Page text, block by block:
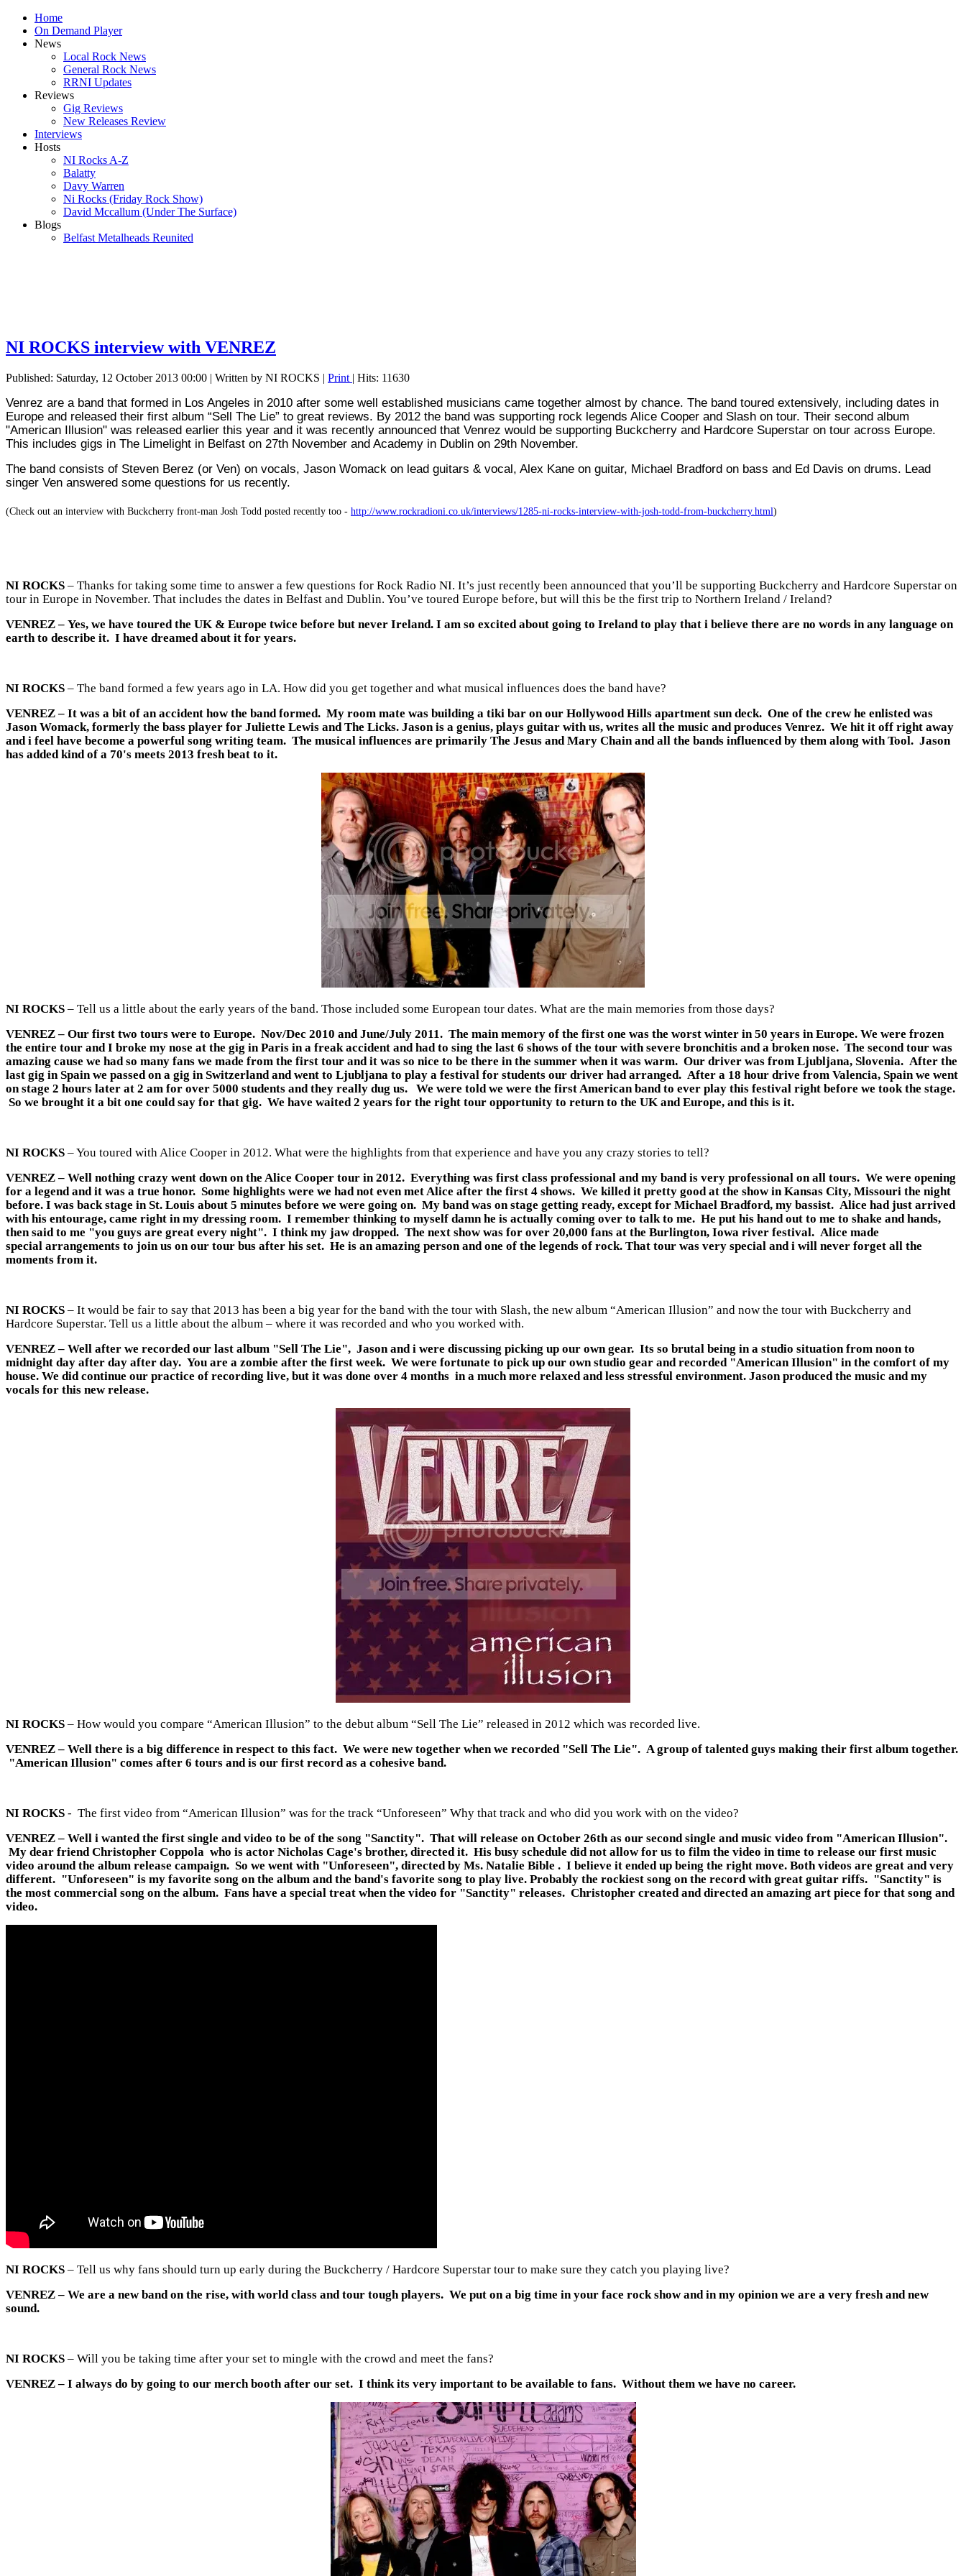
Home
On Demand Player
News
Local Rock News
General Rock News
RRNI Updates
Reviews
Gig Reviews
New Releases Review
Interviews
Hosts
NI Rocks A-Z
Balatty
Davy Warren
Ni Rocks (Friday Rock Show)
David Mccallum (Under The Surface)
Blogs
Belfast Metalheads Reunited
NI ROCKS interview with VENREZ
Published: Saturday, 12 October 2013 00:00 | Written by NI ROCKS | Print | Hits: 11630
Venrez are a band that formed in Los Angeles in 2010 after some well established musicians came together almost by chance. The band toured extensively, including dates in
Europe and released their first album “Sell The Lie” to great reviews. By 2012 the band was supporting rock legends Alice Cooper and Slash on tour. Their second album
"American Illusion" was released earlier this year and it was recently announced that Venrez would be supporting Buckcherry and Hardcore Superstar on tour across Europe.
This includes gigs in The Limelight in Belfast on 27th November and Academy in Dublin on 29th November.
The band consists of Steven Berez (or Ven) on vocals, Jason Womack on lead guitars & vocal, Alex Kane on guitar, Michael Bradford on bass and Ed Davis on drums. Lead
singer Ven answered some questions for us recently.
(Check out an interview with Buckcherry front-man Josh Todd posted recently too - http://www.rockradioni.co.uk/interviews/1285-ni-rocks-interview-with-josh-todd-from-buckcherry.html)
NI ROCKS – Thanks for taking some time to answer a few questions for Rock Radio NI. It’s just recently been announced that you’ll be supporting Buckcherry and Hardcore Superstar on
tour in Europe in November. That includes the dates in Belfast and Dublin. You’ve toured Europe before, but will this be the first trip to Northern Ireland / Ireland?
VENREZ– Yes, we have toured the UK & Europe twice before but never Ireland. I am so excited about going to Ireland to play that i believe there are no words in any language on
earth to describe it. I have dreamed about it for years.
NI ROCKS – The band formed a few years ago in LA. How did you get together and what musical influences does the band have?
VENREZ– It was a bit of an accident how the band formed. My room mate was building a tiki bar on our Hollywood Hills apartment sun deck. One of the crew he enlisted was
Jason Womack, formerly the bass player for Juliette Lewis and The Licks. Jason is a genius, plays guitar with us, writes all the music and produces Venrez. We hit it off right away
and i feel have become a powerful song writing team. The musical influences are primarily The Jesus and Mary Chain and all the bands influenced by them along with Tool. Jason
has added kind of a 70's meets 2013 fresh beat to it.
NI ROCKS – Tell us a little about the early years of the band. Those included some European tour dates. What are the main memories from those days?
VENREZ– Our first two tours were to Europe. Nov/Dec 2010 and June/July 2011. The main memory of the first one was the worst winter in 50 years in Europe. We were frozen
the entire tour and I broke my nose at the gig in Paris in a freak accident and had to sing the last 6 shows of the tour with severe bronchitis and a broken nose. The second tour was
amazing cause we had so many fans we made from the first tour and it was so nice to be there in the summer when it was warm. Our driver was from Ljubljana, Slovenia. After the
last gig in Spain we passed on a gig in Switzerland and went to Ljubljana to play a festival for students our driver had arranged. After a 18 hour drive from Valencia, Spain we went
on stage 2 hours later at 2 am for over 5000 students and they really dug us. We were told we were the first American band to ever play this festival right before we took the stage.
So we brought it a bit one could say for that gig. We have waited 2 years for the right tour opportunity to return to the UK and Europe, and this is it.
NI ROCKS – You toured with Alice Cooper in 2012. What were the highlights from that experience and have you any crazy stories to tell?
VENREZ– Well nothing crazy went down on the Alice Cooper tour in 2012. Everything was first class professional and my band is very professional on all tours. We were opening
for a legend and it was a true honor. Some highlights were we had not even met Alice after the first 4 shows. We killed it pretty good at the show in Kansas City, Missouri the night
before. I was back stage in St. Louis about 5 minutes before we were going on. My band was on stage getting ready, except for Michael Bradford, my bassist. Alice had just arrived
with his entourage, came right in my dressing room. I remember thinking to myself damn he is actually coming over to talk to me. He put his hand out to me to shake and hands,
then said to me "you guys are great every night". I think my jaw dropped. The next show was for over 20,000 fans at the Burlington, Iowa river festival. Alice made
special arrangements to join us on our tour bus after his set. He is an amazing person and one of the legends of rock. That tour was very special and i will never forget all the
moments from it.
NI ROCKS – It would be fair to say that 2013 has been a big year for the band with the tour with Slash, the new album “American Illusion” and now the tour with Buckcherry and
Hardcore Superstar. Tell us a little about the album – where it was recorded and who you worked with.
VENREZ– Well after we recorded our last album "Sell The Lie", Jason and i were discussing picking up our own gear. Its so brutal being in a studio situation from noon to
midnight day after day after day. You are a zombie after the first week. We were fortunate to pick up our own studio gear and recorded "American Illusion" in the comfort of my
house. We did continue our practice of recording live, but it was done over 4 months in a much more relaxed and less stressful environment. Jason produced the music and my
vocals for this new release.
NI ROCKS – How would you compare “American Illusion” to the debut album “Sell The Lie” released in 2012 which was recorded live.
VENREZ– Well there is a big difference in respect to this fact. We were new together when we recorded "Sell The Lie". A group of talented guys making their first album together.
"American Illusion" comes after 6 tours and is our first record as a cohesive band.
NI ROCKS - The first video from “American Illusion” was for the track “Unforeseen” Why that track and who did you work with on the video?
VENREZ– Well i wanted the first single and video to be of the song "Sanctity". That will release on October 26th as our second single and music video from "American Illusion".
My dear friend Christopher Coppola who is actor Nicholas Cage's brother, directed it. His busy schedule did not allow for us to film the video in time to release our first music
video around the album release campaign. So we went with "Unforeseen", directed by Ms. Natalie Bible . I believe it ended up being the right move. Both videos are great and very
different. "Unforeseen" is my favorite song on the album and the band's favorite song to play live. Probably the rockiest song on the record with great guitar riffs. "Sanctity" is
the most commercial song on the album. Fans have a special treat when the video for "Sanctity" releases. Christopher created and directed an amazing art piece for that song and
video.
NI ROCKS – Tell us why fans should turn up early during the Buckcherry / Hardcore Superstar tour to make sure they catch you playing live?
VENREZ– We are a new band on the rise, with world class and tour tough players. We put on a big time in your face rock show and in my opinion we are a very fresh and new
sound.
NI ROCKS – Will you be taking time after your set to mingle with the crowd and meet the fans?
VENREZ– I always do by going to our merch booth after our set. I think its very important to be available to fans. Without them we have no career.